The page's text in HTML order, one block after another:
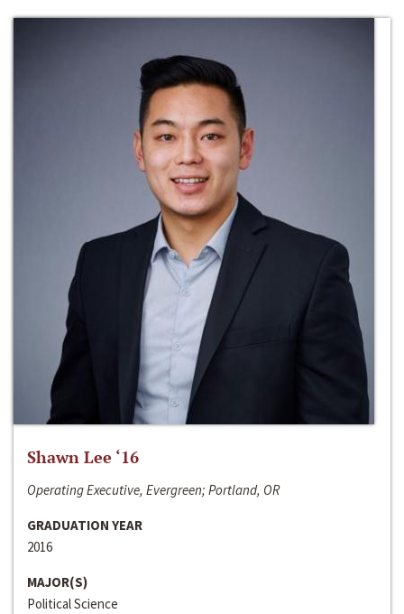
Shawn Lee ‘16
Operating Executive, Evergreen; Portland, OR
GRADUATION YEAR
2016
MAJOR(S)
Political Science